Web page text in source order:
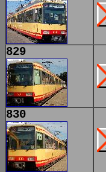
829
830